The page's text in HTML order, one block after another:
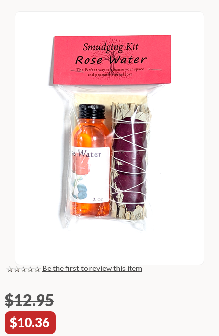
Be the first to review this item
$12.95
$10.36